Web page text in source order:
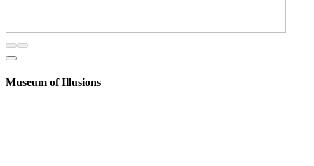
Museum of Illusions